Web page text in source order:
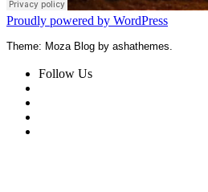
Proudly powered by WordPress
Theme: Moza Blog by ashathemes.
Follow Us